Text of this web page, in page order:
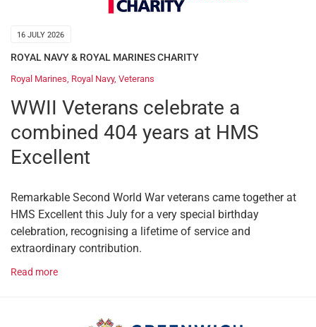
16 JULY 2026
ROYAL NAVY & ROYAL MARINES CHARITY
Royal Marines, Royal Navy, Veterans
WWII Veterans celebrate a
combined 404 years at HMS
Excellent
Remarkable Second World War veterans came together at
HMS Excellent this July for a very special birthday
celebration, recognising a lifetime of service and
extraordinary contribution.
Read more